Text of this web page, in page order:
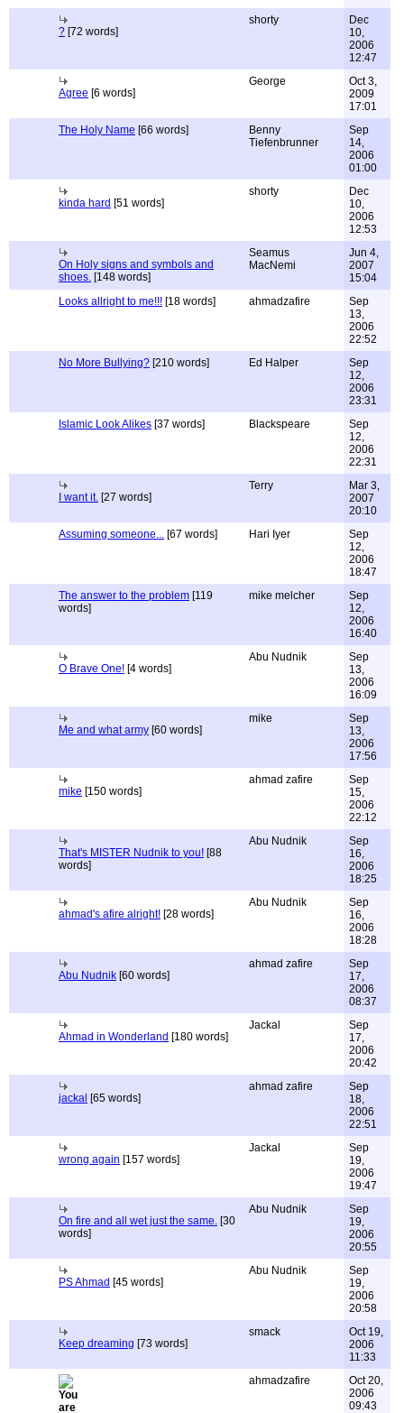
? [72 words]
shorty
Dec
10,
2006
12:47
Agree [6 words]
George
Oct 3,
2009
17:01
The Holy Name [66 words]
Benny
Tiefenbrunner
Sep
14,
2006
01:00
kinda hard [51 words]
shorty
Dec
10,
2006
12:53
On Holy signs and symbols and
shoes. [148 words]
Seamus
MacNemi
Jun 4,
2007
15:04
Looks allright to me!!! [18 words] ahmadzafire
Sep
13,
2006
22:52
No More Bullying? [210 words] Ed Halper
Sep
12,
2006
23:31
Islamic Look Alikes [37 words] Blackspeare
Sep
12,
2006
22:31
I want it. [27 words]
Terry
Mar 3,
2007
20:10
Assuming someone... [67 words] Hari Iyer
Sep
12,
2006
18:47
The answer to the problem [119
words]
mike melcher
Sep
12,
2006
16:40
O Brave One! [4 words]
Abu Nudnik
Sep
13,
2006
16:09
Me and what army [60 words]
mike
Sep
13,
2006
17:56
mike [150 words]
ahmad zafire
Sep
15,
2006
22:12
That's MISTER Nudnik to you! [88
words]
Abu Nudnik
Sep
16,
2006
18:25
ahmad's afire alright! [28 words]
Abu Nudnik
Sep
16,
2006
18:28
Abu Nudnik [60 words]
ahmad zafire
Sep
17,
2006
08:37
Ahmad in Wonderland [180 words]
Jackal
Sep
17,
2006
20:42
jackal [65 words]
ahmad zafire
Sep
18,
2006
22:51
wrong again [157 words]
Jackal
Sep
19,
2006
19:47
On fire and all wet just the same. [30
words]
Abu Nudnik
Sep
19,
2006
20:55
PS Ahmad [45 words]
Abu Nudnik
Sep
19,
2006
20:58
Keep dreaming [73 words]
smack
Oct 19,
2006
11:33
ahmadzafire
Oct 20,
2006
09:43